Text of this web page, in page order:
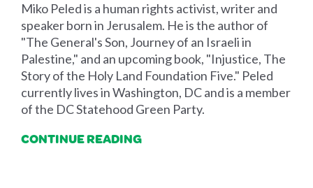
Miko Peled is a human rights activist, writer and
speaker born in Jerusalem. He is the author of
"The General's Son, Journey of an Israeli in
Palestine," and an upcoming book, "Injustice, The
Story of the Holy Land Foundation Five." Peled
currently lives in Washington, DC and is a member
of the DC Statehood Green Party.
CONTINUE READING